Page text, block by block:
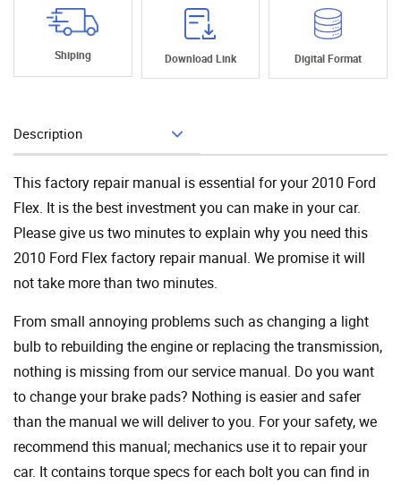
Shiping Download Link Digital Format
Description
This factory repair manual is essential for your 2010 Ford
Flex. It is the best investment you can make in your car.
Please give us two minutes to explain why you need this
2010 Ford Flex factory repair manual. We promise it will
not take more than two minutes.
From small annoying problems such as changing a light
bulb to rebuilding the engine or replacing the transmission,
nothing is missing from our service manual. Do you want
to change your brake pads? Nothing is easier and safer
than the manual we will deliver to you. For your safety, we
recommend this manual; mechanics use it to repair your
car. It contains torque specs for each bolt you can find in